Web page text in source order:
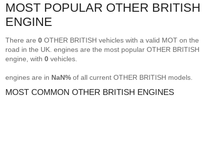
MOST POPULAR OTHER BRITISH
ENGINE
There are0 OTHER BRITISH vehicles with a valid MOT on the
road in the UK.engines are the most popular OTHER BRITISH
engine, with0 vehicles.
engines are in NaN% of all current OTHER BRITISH models.
MOST COMMON OTHER BRITISH ENGINES